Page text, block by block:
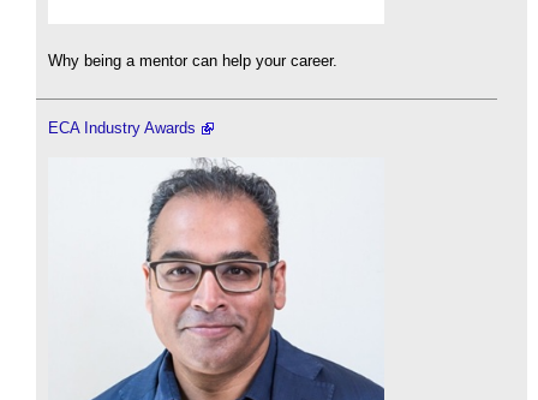
Why being a mentor can help your career.
ECA Industry Awards